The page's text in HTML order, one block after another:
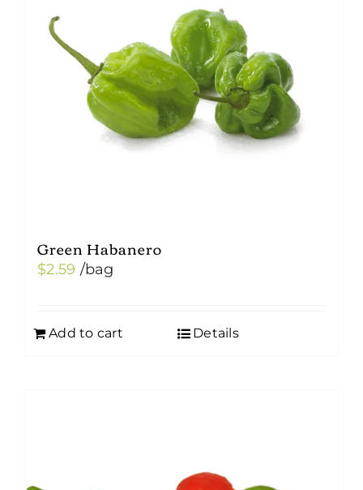
Green Habanero
$2.59 /bag
Add to cart Details